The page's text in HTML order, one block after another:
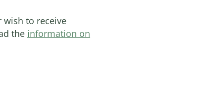
can fully exercise their
wish to receive
the information on